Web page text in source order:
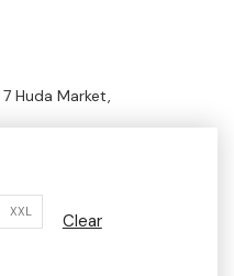
Huda Market,
XXL Clear